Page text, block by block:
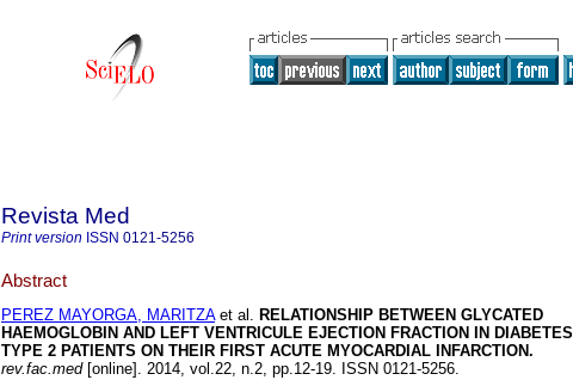
Revista Med
Print version ISSN 0121-5256
Abstract
PEREZ MAYORGA, MARITZAet al. RELATIONSHIP BETWEEN GLYCATED
HAEMOGLOBIN AND LEFT VENTRICULE EJECTION FRACTION IN DIABETES
TYPE 2 PATIENTS ON THEIR FIRST ACUTE MYOCARDIAL INFARCTION.
rev.fac.med[online]. 2014, vol.22, n.2, pp.12-19. ISSN 0121-5256.